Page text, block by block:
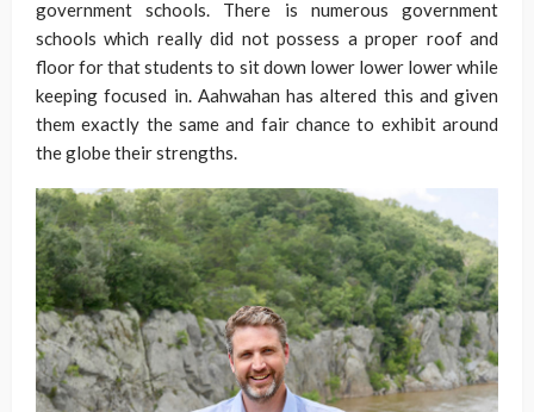
government schools. There is numerous government
schools which really did not possess a proper roof and
floor for that students to sit down lower lower lower while
keeping focused in. Aahwahan has altered this and given
them exactly the same and fair chance to exhibit around
the globe their strengths.